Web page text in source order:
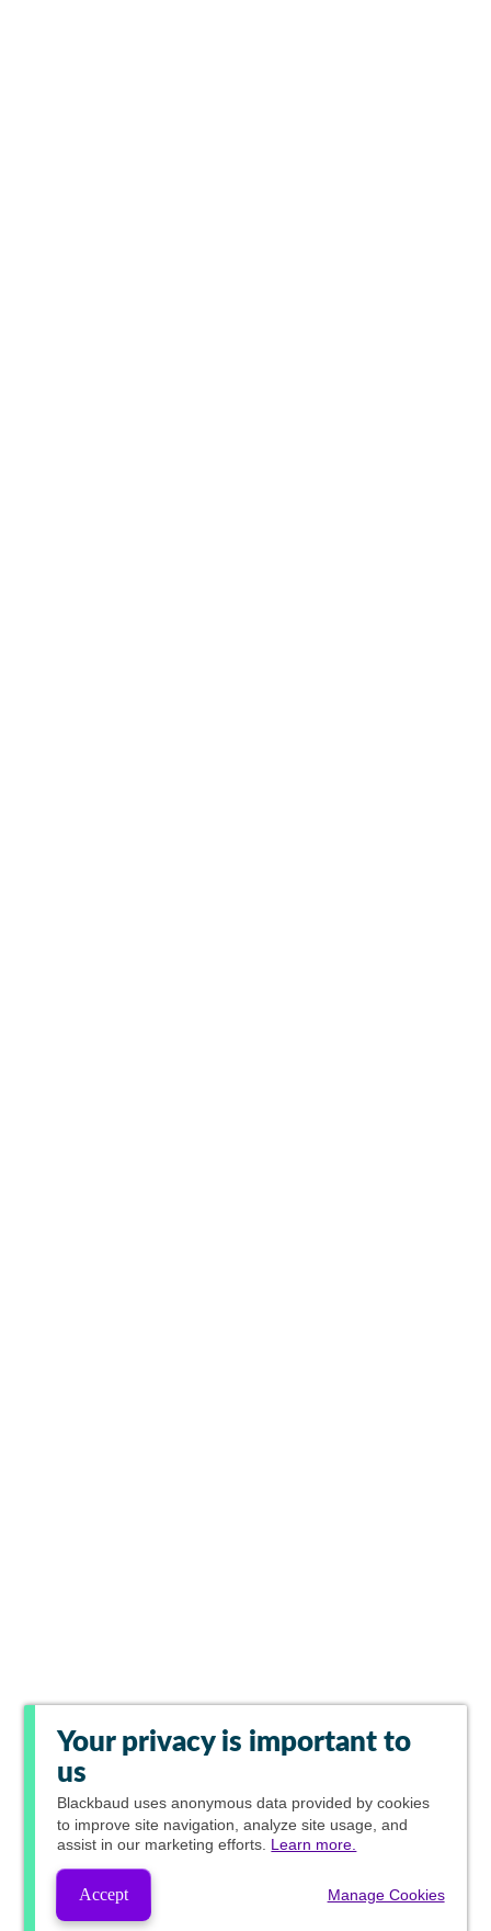
Your privacy is important to
us
Blackbaud uses anonymous data provided by cookies
to improve site navigation, analyze site usage, and
assist in our marketing efforts. Learn more.
Accept Manage Cookies